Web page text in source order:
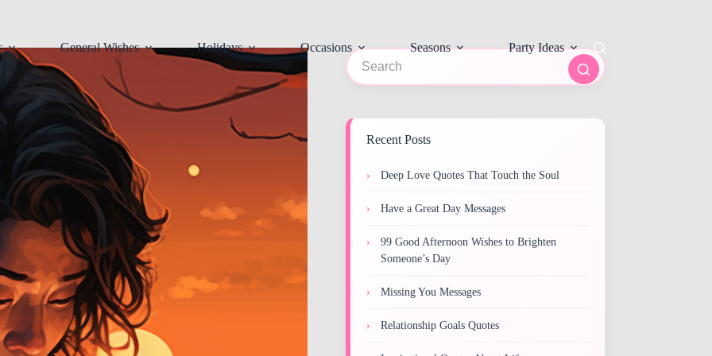
General Wishes Holidays Occasions Seasons Party Ideas
No
results
Recent Posts
Deep Love Quotes That Touch the Soul
Have a Great Day Messages
99 Good Afternoon Wishes to Brighten
Someone’s Day
Missing You Messages
Relationship Goals Quotes